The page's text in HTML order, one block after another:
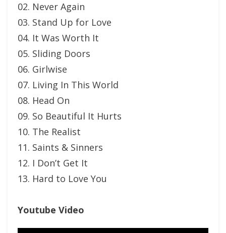
02. Never Again
03. Stand Up for Love
04. It Was Worth It
05. Sliding Doors
06. Girlwise
07. Living In This World
08. Head On
09. So Beautiful It Hurts
10. The Realist
11. Saints & Sinners
12. I Don’t Get It
13. Hard to Love You
Youtube Video